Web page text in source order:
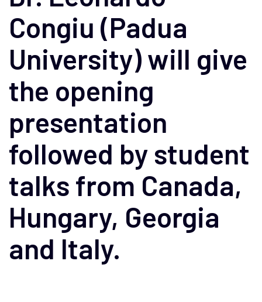
Congiu (Padua
University) will give
the opening
presentation
followed by student
talks from Canada,
Hungary, Georgia
and Italy.